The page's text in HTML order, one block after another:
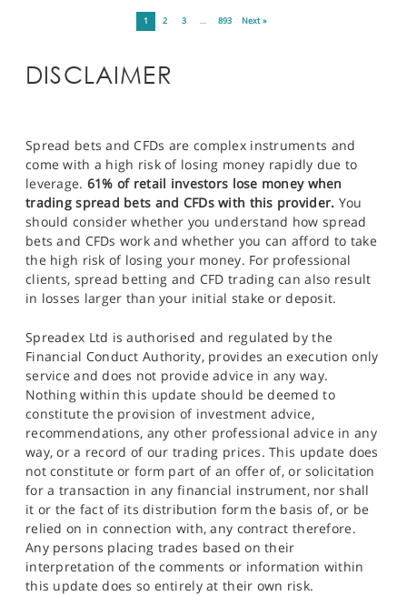
1 2 3 … 893 Next »
DISCLAIMER
Spread bets and CFDs are complex instruments and
come with a high risk of losing money rapidly due to
leverage. 61% of retail investors lose money when
trading spread bets and CFDs with this provider. You
should consider whether you understand how spread
bets and CFDs work and whether you can afford to take
the high risk of losing your money. For professional
clients, spread betting and CFD trading can also result
in losses larger than your initial stake or deposit.
Spreadex Ltd is authorised and regulated by the
Financial Conduct Authority, provides an execution only
service and does not provide advice in any way.
Nothing within this update should be deemed to
constitute the provision of investment advice,
recommendations, any other professional advice in any
way, or a record of our trading prices. This update does
not constitute or form part of an offer of, or solicitation
for a transaction in any financial instrument, nor shall
it or the fact of its distribution form the basis of, or be
relied on in connection with, any contract therefore.
Any persons placing trades based on their
interpretation of the comments or information within
this update does so entirely at their own risk.